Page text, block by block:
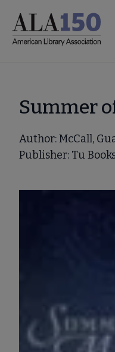
main
Summer
Author: McCall,
Publisher: Tu